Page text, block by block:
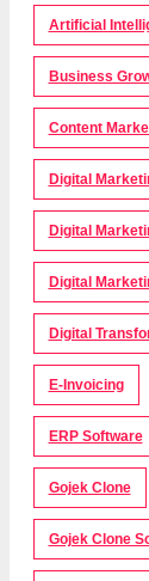
Artificial
Business
Content
Digital
Digital
Digital
Digital
E-Invoicing
ERP Software
Gojek Clone
Gojek Clone